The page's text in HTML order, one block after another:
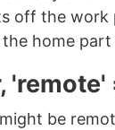
off the work
home part
'remote'
be